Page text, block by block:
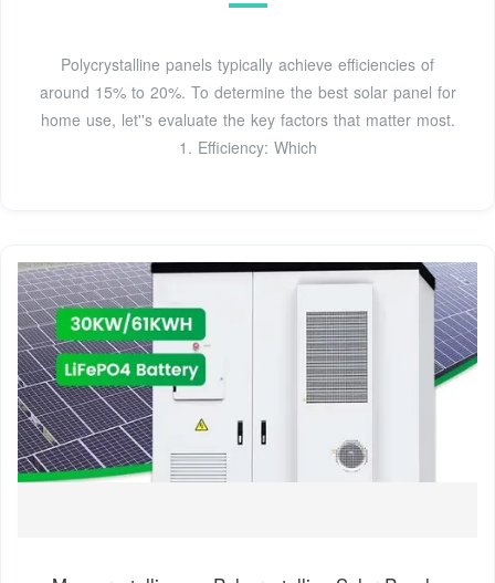
Polycrystalline panels typically achieve efficiencies of
around 15% to 20%. To determine the best solar panel for
home use, let''s evaluate the key factors that matter most.
1. Efficiency: Which